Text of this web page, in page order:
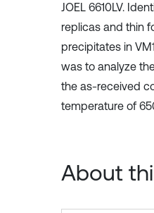
JOEL 6610LV.
replicas and thin
precipitates in
was to analyze
the as-received
temperature of
About